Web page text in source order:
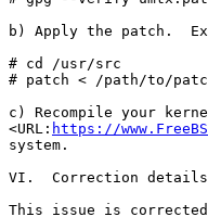
b) Apply the patch.
# cd /usr/src
# patch < /path/to/
c) Recompile your
<URL: https://
system.
VI.  Correction details
This issue is